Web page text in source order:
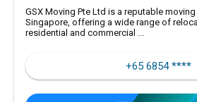
GSX Moving Pte Ltd is a reputable
Singapore, offering a wide range of
residential and commercial ...
+65 6854 ****